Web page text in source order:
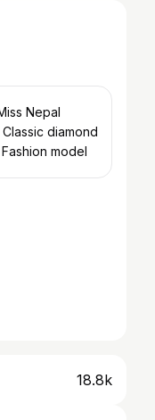
diamond
model
18.8k